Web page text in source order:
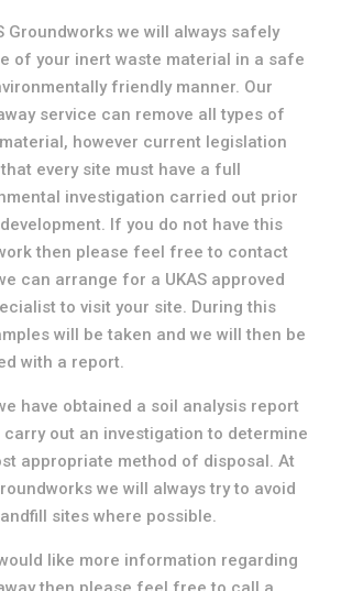
Groundworks we will always safely
of your inert waste material in a safe
friendly manner. Our
service can remove all types of
however current legislation
every site must have a full
investigation carried out prior
If you do not have this
then please feel free to contact
can arrange for a UKAS approved
to visit your site. During this
will be taken and we will then be
with a report.
have obtained a soil analysis report
carry out an investigation to determine
appropriate method of disposal. At
we will always try to avoid
sites where possible.
like more information regarding